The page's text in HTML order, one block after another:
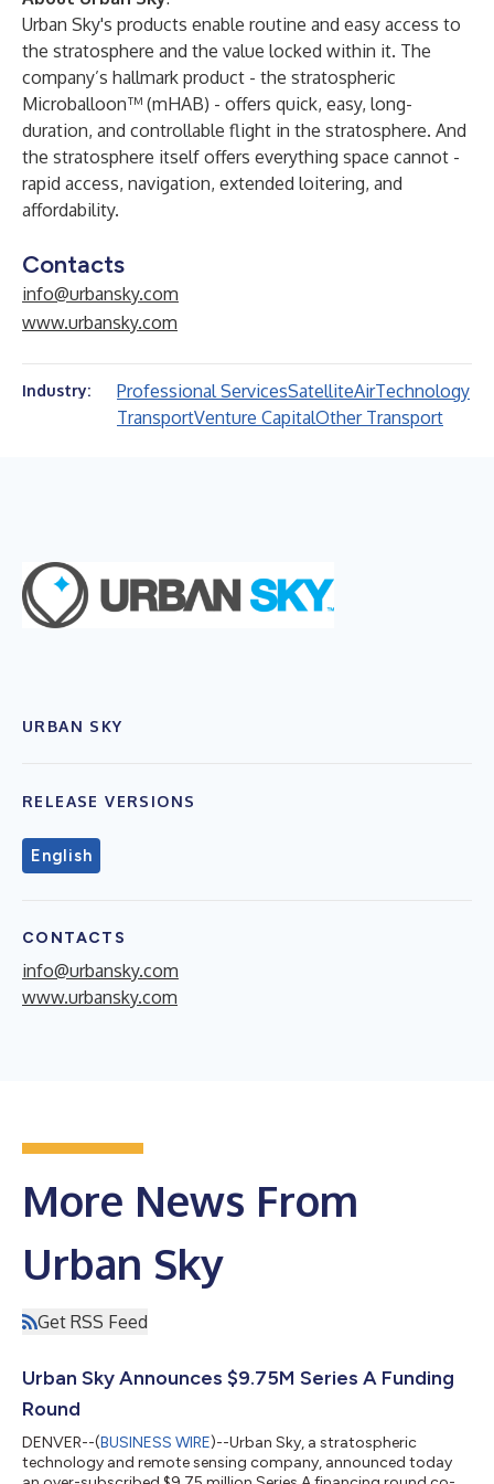
Urban Sky's products enable routine and easy access to
the stratosphere and the value locked within it. The
company’s hallmark product - the stratospheric
Microballoon™ (mHAB) - offers quick, easy, long-
duration, and controllable flight in the stratosphere. And
the stratosphere itself offers everything space cannot -
rapid access, navigation, extended loitering, and
affordability.
Contacts
info@urbansky.com
www.urbansky.com
Industry: Professional ServicesSatelliteAirTechnology
TransportVenture CapitalOther Transport
URBAN SKY
RELEASE VERSIONS
English
CONTACTS
info@urbansky.com
www.urbansky.com
More News From
Urban Sky
Get RSS Feed
Urban Sky Announces $9.75M Series A Funding
Round
DENVER--(BUSINESS WIRE)--Urban Sky, a stratospheric
technology and remote sensing company, announced today